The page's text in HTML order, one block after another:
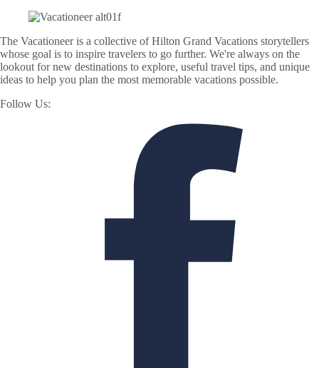
The Vacationeer is a collective of Hilton Grand Vacations storytellers
whose goal is to inspire travelers to go further. We're always on the
lookout for new destinations to explore, useful travel tips, and unique
ideas to help you plan the most memorable vacations possible.
Follow Us: